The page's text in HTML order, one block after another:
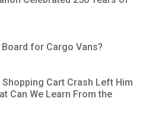
Board for Cargo Vans?
Cart Crash Left Him
Can We Learn From the